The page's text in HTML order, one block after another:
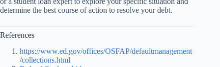
determine the best course of action to resolve your debt.
References
https://www.ed.gov/offices/OSFAP/defaultmanagement
/collections.html